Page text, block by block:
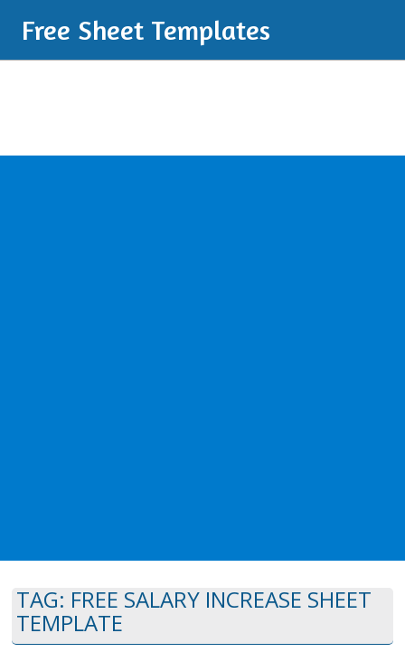
Free Sheet Templates
TAG: FREE SALARY INCREASE SHEET
TEMPLATE